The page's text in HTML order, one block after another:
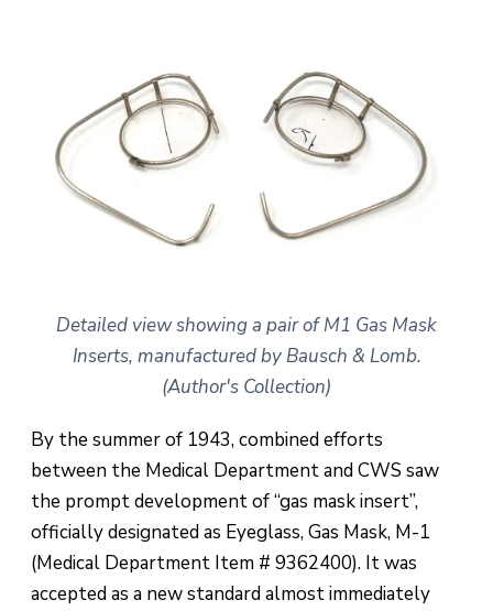
Detailed view showing a pair of M1 Gas Mask
Inserts, manufactured by Bausch & Lomb.
(Author's Collection)
By the summer of 1943, combined efforts
between the Medical Department and CWS saw
the prompt development of “gas mask insert”,
officially designated as Eyeglass, Gas Mask, M-1
(Medical Department Item # 9362400). It was
accepted as a new standard almost immediately